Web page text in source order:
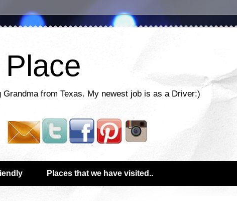
from Texas. My newest job is as a Driver:)
Places that we have visited..